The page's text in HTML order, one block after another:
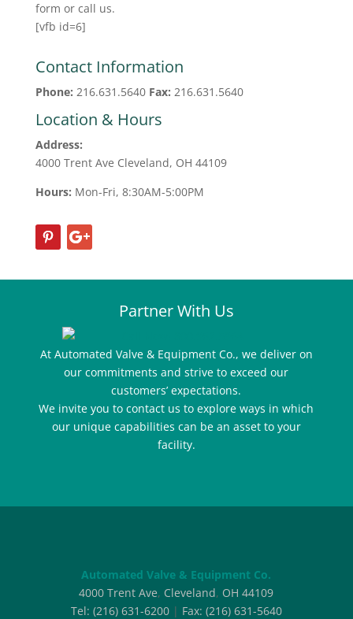
form or call us.
[vfb id=6]
Contact Information
Phone: 216.631.5640 Fax: 216.631.5640
Location & Hours
Address:
4000 Trent Ave Cleveland, OH 44109
Hours: Mon-Fri, 8:30AM-5:00PM
Partner With Us
At Automated Valve & Equipment Co., we deliver on
our commitments and strive to exceed our
customers’ expectations.
We invite you to contact us to explore ways in which
our unique capabilities can be an asset to your
facility.
Automated Valve & Equipment Co.
4000 Trent Ave, Cleveland, OH 44109
Tel: (216) 631-6200| Fax: (216) 631-5640